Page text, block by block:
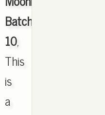
Batch
10,
This
is
a